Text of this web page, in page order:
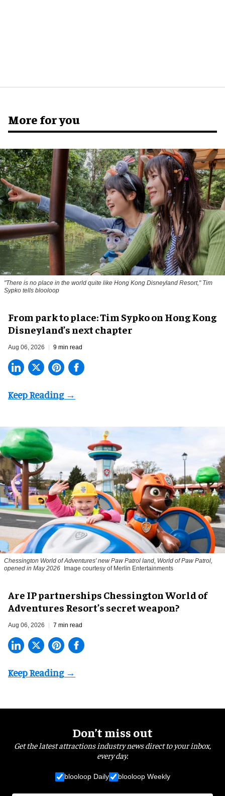
More for you
"There is no place in the world quite like Hong Kong Disneyland Resort," Tim
Sypko tells blooloop
From park to place: Tim Sypko on Hong Kong
Disneyland’s next chapter
Aug 06, 2026 9 min read
Chessington World of Adventures' new Paw Patrol land, World of Paw Patrol,
opened in May 2026
Image courtesy of Merlin Entertainments
Are IP partnerships Chessington World of
Adventures Resort’s secret weapon?
Aug 06, 2026 7 min read
Don’t miss out
Get the latest attractions industry news direct to your inbox,
every day.
blooloop Daily blooloop Weekly